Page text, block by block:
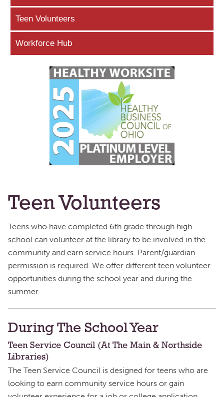
Teen Volunteers
Workforce Hub
Teen Volunteers
Teens who have completed 6th grade through high
school can volunteer at the library to be involved in the
community and earn service hours. Parent/guardian
permission is required. We offer different teen volunteer
opportunities during the school year and during the
summer.
During The School Year
Teen Service Council (At The Main & Northside
Libraries)
The Teen Service Council is designed for teens who are
looking to earn community service hours or gain